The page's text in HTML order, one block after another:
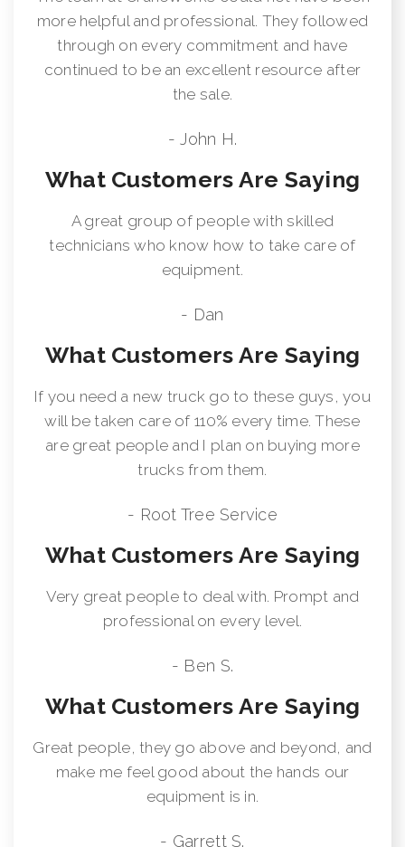
more helpful and professional. They followed
through on every commitment and have
continued to be an excellent resource after
the sale.
- John H.
What Customers Are Saying
A great group of people with skilled
technicians who know how to take care of
equipment.
- Dan
What Customers Are Saying
If you need a new truck go to these guys, you
will be taken care of 110% every time. These
are great people and I plan on buying more
trucks from them.
- Root Tree Service
What Customers Are Saying
Very great people to deal with. Prompt and
professional on every level.
- Ben S.
What Customers Are Saying
Great people, they go above and beyond, and
make me feel good about the hands our
equipment is in.
- Garrett S.